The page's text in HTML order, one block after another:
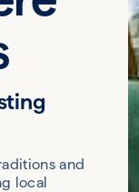
and
local